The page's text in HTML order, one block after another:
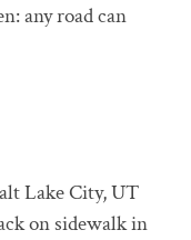
any road can
Lake City, UT
on sidewalk in